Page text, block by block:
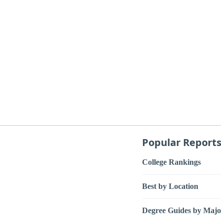
Popular Reports
College Rankings
Best by Location
Degree Guides by